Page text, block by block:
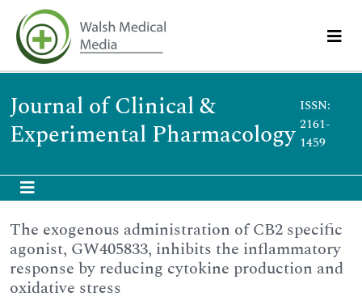
Journal of Clinical &
Experimental Pharmacology
ISSN:
2161-
1459
The exogenous administration of CB2 specific
agonist, GW405833, inhibits the inflammatory
response by reducing cytokine production and
oxidative stress